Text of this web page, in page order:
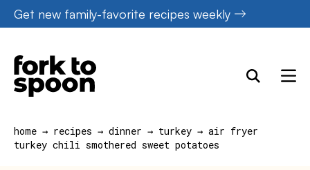
Skip
to
content
Get new family-favorite recipes weekly
home → recipes → dinner → turkey → air fryer
turkey chili smothered sweet potatoes